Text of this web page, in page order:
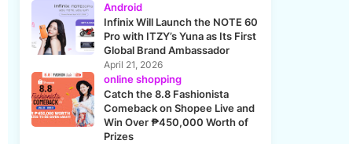
Android
Infinix Will Launch the NOTE 60
Pro with ITZY’s Yuna as Its First
Global Brand Ambassador
April 21, 2026
online shopping
Catch the 8.8 Fashionista
Comeback on Shopee Live and
Win Over ₱450,000 Worth of
Prizes